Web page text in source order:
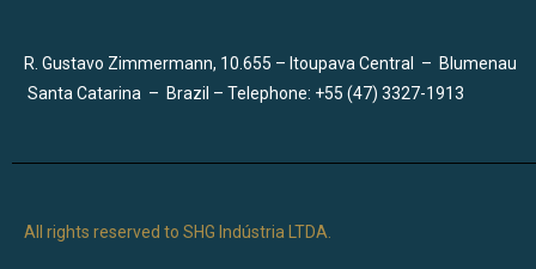
R. Gustavo Zimmermann, 10.655 – Itoupava Central – Blumenau
Santa Catarina – Brazil – Telephone: +55 (47) 3327-1913
All rights reserved to SHG Indústria LTDA.